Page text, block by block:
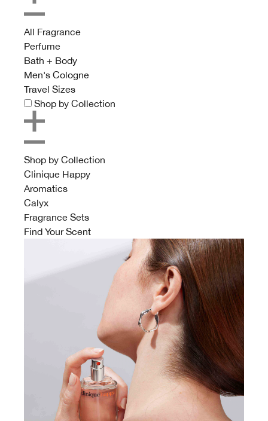
All Fragrance
Perfume
Bath + Body
Men's Cologne
Travel Sizes
Shop by Collection
Shop by Collection
Clinique Happy
Aromatics
Calyx
Fragrance Sets
Find Your Scent